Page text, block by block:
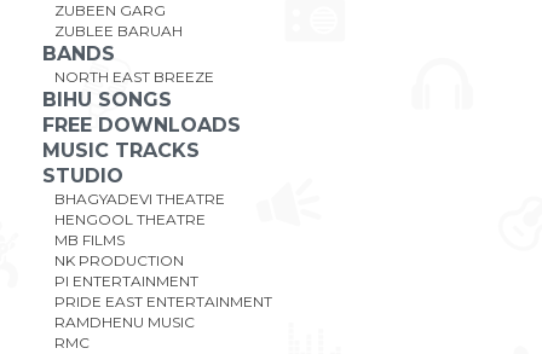
ZUBEEN GARG
ZUBLEE BARUAH
BANDS
NORTH EAST BREEZE
BIHU SONGS
FREE DOWNLOADS
MUSIC TRACKS
STUDIO
BHAGYADEVI THEATRE
HENGOOL THEATRE
MB FILMS
NK PRODUCTION
PI ENTERTAINMENT
PRIDE EAST ENTERTAINMENT
RAMDHENU MUSIC
RMC